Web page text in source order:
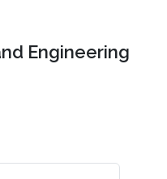
Engineering